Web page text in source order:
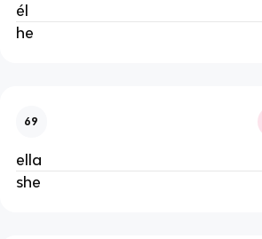
él
he
69
ella
she